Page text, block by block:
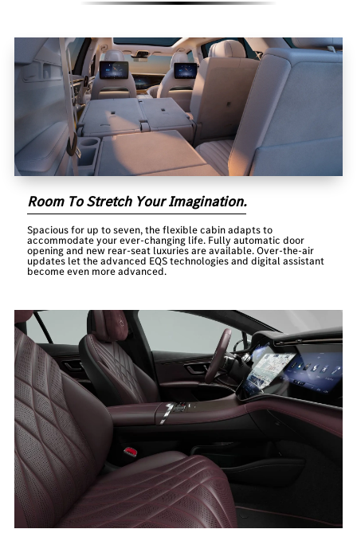
Room To Stretch Your Imagination.
Spacious for up to seven, the flexible cabin adapts to
accommodate your ever-changing life. Fully automatic door
opening and new rear-seat luxuries are available. Over-the-air
updates let the advanced EQS technologies and digital assistant
become even more advanced.